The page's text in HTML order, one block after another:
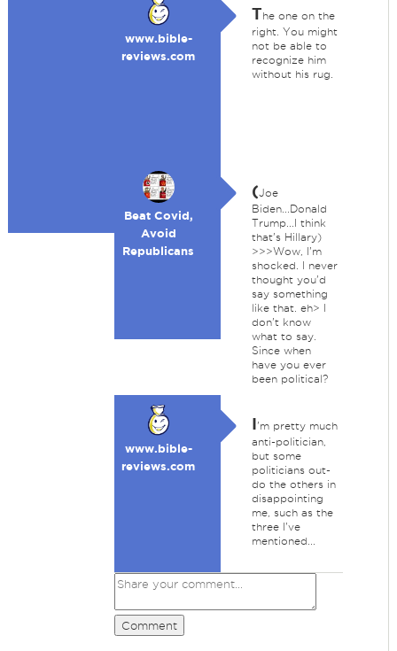
www.bible-
reviews.com
The one on the
right. You might
not be able to
recognize him
without his rug.
Beat Covid,
Avoid
Republicans
(Joe
Biden...Donald
Trump...I think
that's Hillary)
>>>Wow, I'm
shocked. I never
thought you'd
say something
like that. eh> I
don't know
what to say.
Since when
have you ever
been political?
www.bible-
reviews.com
I'm pretty much
anti-politician,
but some
politicians out-
do the others in
disappointing
me, such as the
three I've
mentioned...
Comment